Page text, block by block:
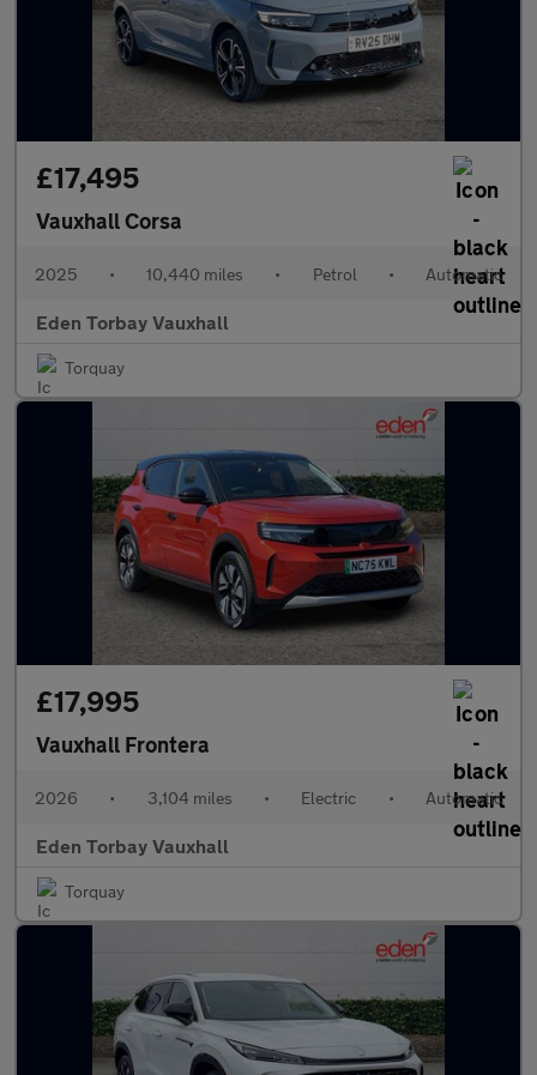
£17,495
Vauxhall Corsa
2025 • 10,440 miles • Petrol • Automatic
Eden Torbay Vauxhall
Torquay
£17,995
Vauxhall Frontera
2026 • 3,104 miles • Electric • Automatic
Eden Torbay Vauxhall
Torquay